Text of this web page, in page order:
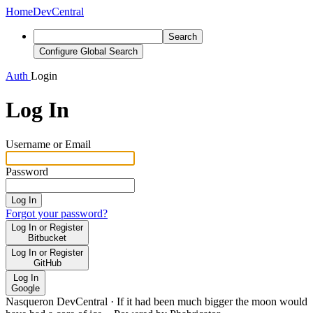
HomeDevCentral
Search
Configure Global Search
Auth Login
Log In
Username or Email
Password
Log In
Forgot your password?
Log In or Register
Bitbucket
Log In or Register
GitHub
Log In
Google
Nasqueron DevCentral · If it had been much bigger the moon would